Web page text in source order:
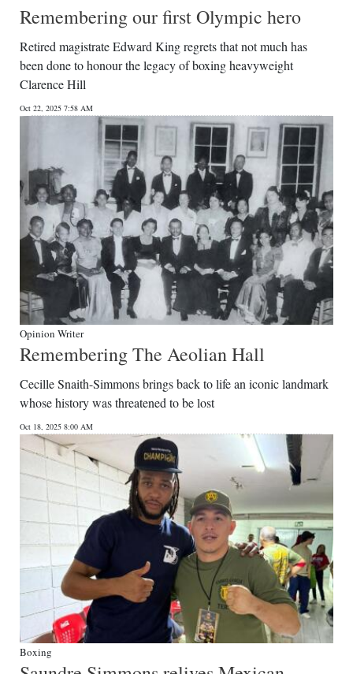
Remembering our first Olympic hero
Retired magistrate Edward King regrets that not much has
been done to honour the legacy of boxing heavyweight
Clarence Hill
Oct 22, 2025 7:58 AM
Opinion Writer
Remembering The Aeolian Hall
Cecille Snaith-Simmons brings back to life an iconic landmark
whose history was threatened to be lost
Oct 18, 2025 8:00 AM
Boxing